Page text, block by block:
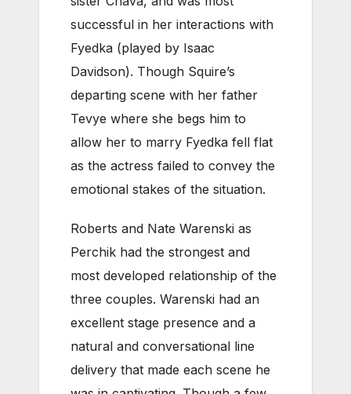
successful in her interactions with
Fyedka (played by Isaac
Davidson). Though Squire’s
departing scene with her father
Tevye where she begs him to
allow her to marry Fyedka fell flat
as the actress failed to convey the
emotional stakes of the situation.
Roberts and Nate Warenski as
Perchik had the strongest and
most developed relationship of the
three couples. Warenski had an
excellent stage presence and a
natural and conversational line
delivery that made each scene he